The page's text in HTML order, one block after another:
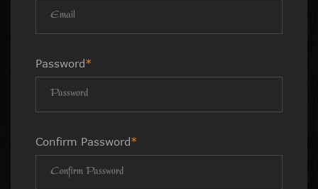
Password*
Confirm Password*